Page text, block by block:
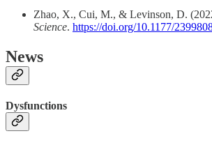
Zhao, X., Cui, M., & Levinson, D.
Science. https://doi.org/10.1177/
News
Dysfunctions